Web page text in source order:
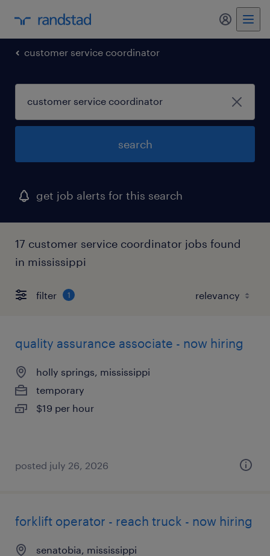
my
customer service coordinator
search
get job alerts for this search
17 customer service coordinator jobs found
in mississippi
filter 1
quality assurance associate - now hiring
holly springs, mississippi
temporary
$19 per hour
posted july 26, 2026
forklift operator - reach truck - now hiring
senatobia, mississippi